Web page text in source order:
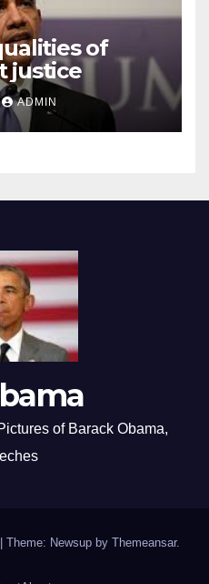
of
justice
ADMIN
of Barack Obama,
Theme: Newsup by Themeansar.